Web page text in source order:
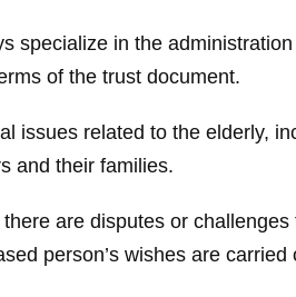
specialize in the
of the trust document.
issues related to the elderly,
and their families.
are disputes or
person’s wishes are carried